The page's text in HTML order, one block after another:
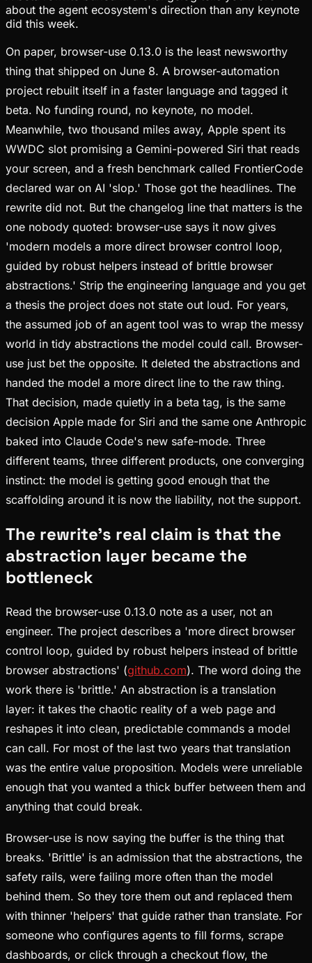
about the agent ecosystem's direction than any keynote
did this week.
On paper, browser-use 0.13.0 is the least newsworthy
thing that shipped on June 8. A browser-automation
project rebuilt itself in a faster language and tagged it
beta. No funding round, no keynote, no model.
Meanwhile, two thousand miles away, Apple spent its
WWDC slot promising a Gemini-powered Siri that reads
your screen, and a fresh benchmark called FrontierCode
declared war on AI 'slop.' Those got the headlines. The
rewrite did not. But the changelog line that matters is the
one nobody quoted: browser-use says it now gives
'modern models a more direct browser control loop,
guided by robust helpers instead of brittle browser
abstractions.' Strip the engineering language and you get
a thesis the project does not state out loud. For years,
the assumed job of an agent tool was to wrap the messy
world in tidy abstractions the model could call. Browser-
use just bet the opposite. It deleted the abstractions and
handed the model a more direct line to the raw thing.
That decision, made quietly in a beta tag, is the same
decision Apple made for Siri and the same one Anthropic
baked into Claude Code's new safe-mode. Three
different teams, three different products, one converging
instinct: the model is getting good enough that the
scaffolding around it is now the liability, not the support.
The rewrite's real claim is that the
abstraction layer became the
bottleneck
Read the browser-use 0.13.0 note as a user, not an
engineer. The project describes a 'more direct browser
control loop, guided by robust helpers instead of brittle
browser abstractions' (github.com). The word doing the
work there is 'brittle.' An abstraction is a translation
layer: it takes the chaotic reality of a web page and
reshapes it into clean, predictable commands a model
can call. For most of the last two years that translation
was the entire value proposition. Models were unreliable
enough that you wanted a thick buffer between them and
anything that could break.
Browser-use is now saying the buffer is the thing that
breaks. 'Brittle' is an admission that the abstractions, the
safety rails, were failing more often than the model
behind them. So they tore them out and replaced them
with thinner 'helpers' that guide rather than translate. For
someone who configures agents to fill forms, scrape
dashboards, or click through a checkout flow, the